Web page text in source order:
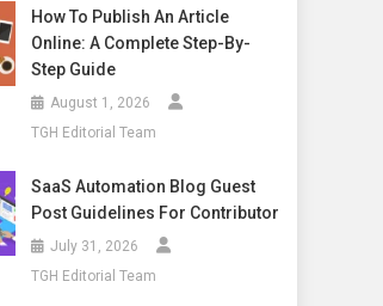
How To Publish An Article
Online: A Complete Step-By-
Step Guide
August 1, 2026
TGH Editorial Team
SaaS Automation Blog Guest
Post Guidelines For Contributor
July 31, 2026
TGH Editorial Team